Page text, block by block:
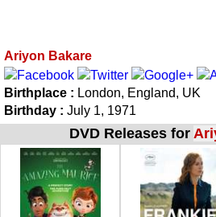
Ariyon Bakare
Birthplace : London, England, UK
Birthday : July 1, 1971
DVD Releases for